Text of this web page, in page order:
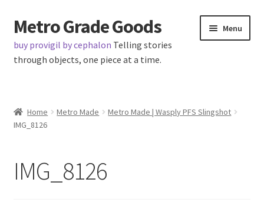
Skip
to
navigation
Skip
to
content
Metro Grade Goods
buy provigil by cephalon Telling stories
through objects, one piece at a time.
Menu
About us
Home Metro Made
Metro Made | Wasply PFS Slingshot
IMG_8126
IMG_8126